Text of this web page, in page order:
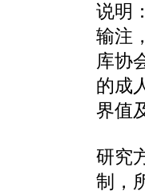
说明
输注
库协
的成
界值
研究
制，